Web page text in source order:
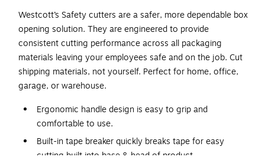
Westcott’s Safety cutters are a safer, more dependable box
opening solution. They are engineered to provide
consistent cutting performance across all packaging
materials leaving your employees safe and on the job. Cut
shipping materials, not yourself. Perfect for home, office,
garage, or warehouse.
Ergonomic handle design is easy to grip and
comfortable to use.
Built-in tape breaker quickly breaks tape for easy
cutting built into base & head of product.